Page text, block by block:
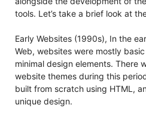
tools. Let’s take a brief look at
Early Websites (1990s), In the
Web, websites were mostly
minimal design elements. There
website themes during this
built from scratch using HTML,
unique design.